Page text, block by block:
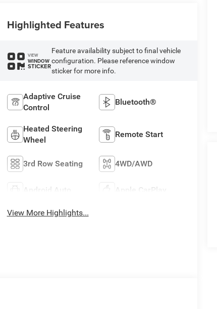
Highlighted Features
VIEW
WINDOW
STICKER
Feature availability subject to final vehicle
configuration. Please reference window
sticker for more info.
Adaptive Cruise
Control
Bluetooth®
Heated Steering
Wheel
Remote Start
3rd Row Seating 4WD/AWD
Android Auto Apple CarPlay
View More Highlights...